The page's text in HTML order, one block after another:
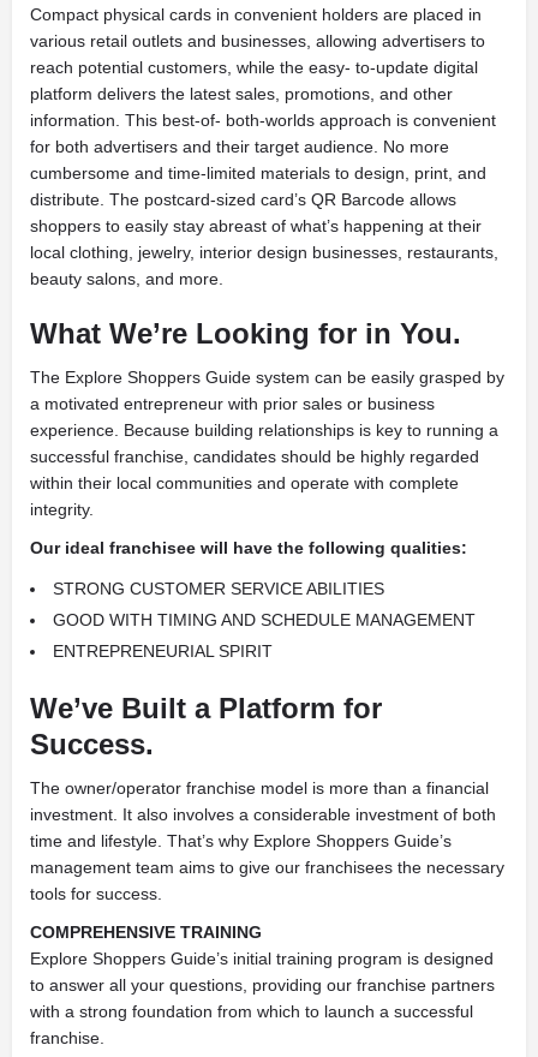
Compact physical cards in convenient holders are placed in
various retail outlets and businesses, allowing advertisers to
reach potential customers, while the easy- to-update digital
platform delivers the latest sales, promotions, and other
information. This best-of- both-worlds approach is convenient
for both advertisers and their target audience. No more
cumbersome and time-limited materials to design, print, and
distribute. The postcard-sized card’s QR Barcode allows
shoppers to easily stay abreast of what’s happening at their
local clothing, jewelry, interior design businesses, restaurants,
beauty salons, and more.
What We’re Looking for in You.
The Explore Shoppers Guide system can be easily grasped by
a motivated entrepreneur with prior sales or business
experience. Because building relationships is key to running a
successful franchise, candidates should be highly regarded
within their local communities and operate with complete
integrity.
Our ideal franchisee will have the following qualities:
STRONG CUSTOMER SERVICE ABILITIES
GOOD WITH TIMING AND SCHEDULE MANAGEMENT
ENTREPRENEURIAL SPIRIT
We’ve Built a Platform for
Success.
The owner/operator franchise model is more than a financial
investment. It also involves a considerable investment of both
time and lifestyle. That’s why Explore Shoppers Guide’s
management team aims to give our franchisees the necessary
tools for success.
COMPREHENSIVE TRAINING
Explore Shoppers Guide’s initial training program is designed
to answer all your questions, providing our franchise partners
with a strong foundation from which to launch a successful
franchise.